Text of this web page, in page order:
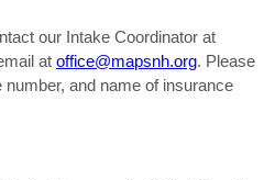
our Intake Coordinator at
at office@mapsnh.org. Please
and name of insurance